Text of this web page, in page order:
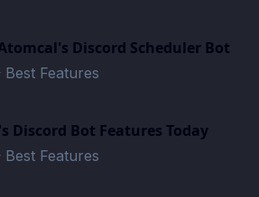
Discord Scheduler Bot
Best Features
Discord Bot Features Today
Best Features